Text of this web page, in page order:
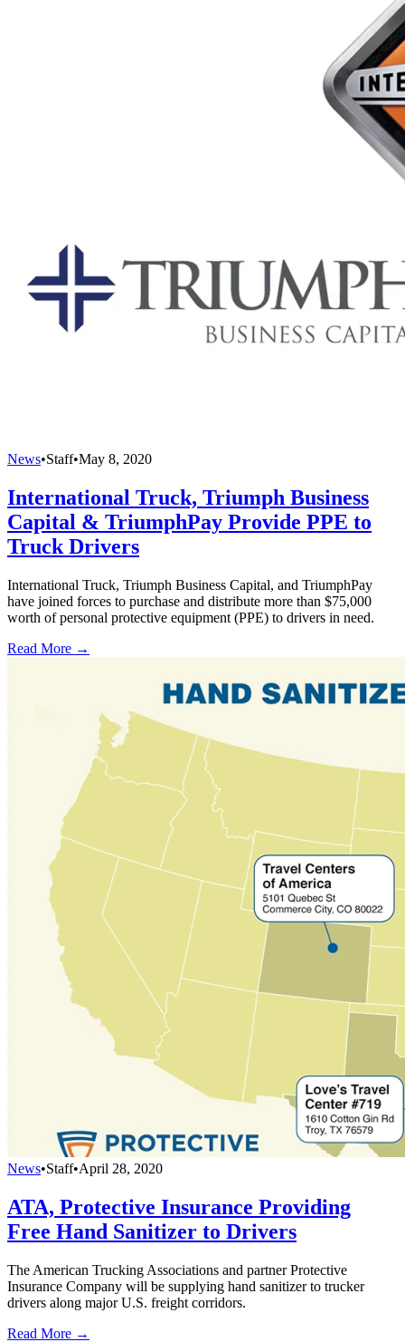
News•Staff•May 8, 2020
International Truck, Triumph Business
Capital & TriumphPay Provide PPE to
Truck Drivers
International Truck, Triumph Business Capital, and TriumphPay
have joined forces to purchase and distribute more than $75,000
worth of personal protective equipment (PPE) to drivers in need.
Read More →
News•Staff•April 28, 2020
ATA, Protective Insurance Providing
Free Hand Sanitizer to Drivers
The American Trucking Associations and partner Protective
Insurance Company will be supplying hand sanitizer to trucker
drivers along major U.S. freight corridors.
Read More →